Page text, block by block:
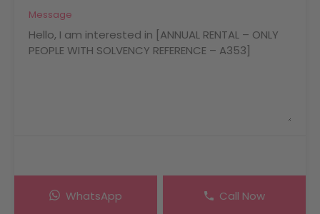
Message
WhatsApp Call Now